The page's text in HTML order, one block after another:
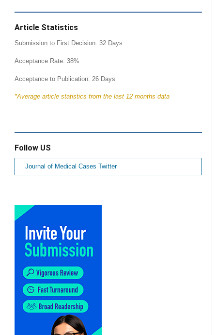
Article Statistics
Submission to First Decision: 32 Days
Acceptance Rate: 38%
Acceptance to Publication: 26 Days
*Average article statistics from the last 12 months data
Follow US
Journal of Medical Cases Twitter